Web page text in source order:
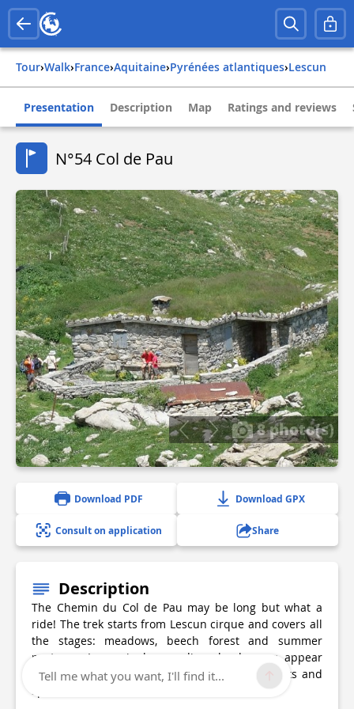
Tour› Walk› france› aquitaine› pyrénées atlantiques› lescun
Presentation Description Map Ratings and reviews
N°54 Col de Pau
8 photo(s)
Download PDF Download GPX
Consult on application Share
Description
The Chemin du Col de Pau may be long but what a
ride! The trek starts from Lescun cirque and covers all
the stages: meadows, beech forest and summer
pastures. Increasingly grandiose landscapes appear
as you gain ground. Mineral blends with plants and
splashes the canvas with colour.
Tell me what you want, I'll find it...